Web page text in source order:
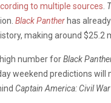
to multiple sources
Black Panther has
making around $25.2
number forBlack
weekend predictions will
Captain America: Civil War